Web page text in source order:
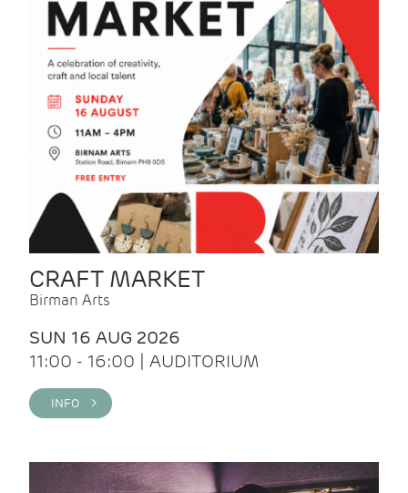
CRAFT MARKET
Birman Arts
SUN 16 AUG 2026
11:00 - 16:00 | AUDITORIUM
INFO >